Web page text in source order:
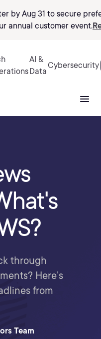
by Aug 31 to secure
annual customer event.
AI &
Data
Cybersecurity
through
Here’s
from
Team